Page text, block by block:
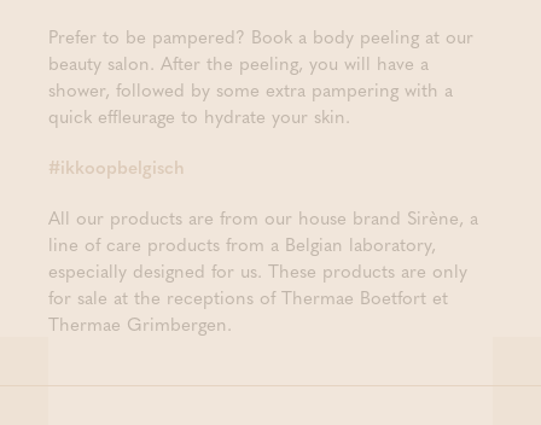
Prefer to be pampered? Book a body peeling at our
beauty salon. After the peeling, you will have a
shower, followed by some extra pampering with a
quick effleurage to hydrate your skin.
#ikkoopbelgisch
All our products are from our house brand Sirène, a
line of care products from a Belgian laboratory,
especially designed for us. These products are only
for sale at the receptions of Thermae Boetfort et
Thermae Grimbergen.